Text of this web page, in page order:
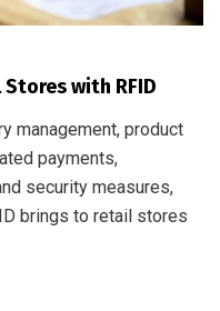
with RFID
management, product
payments,
security measures,
brings to retail stores